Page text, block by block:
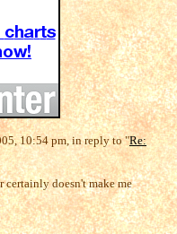
10:54 pm, in reply to "Re:
doesn't make me